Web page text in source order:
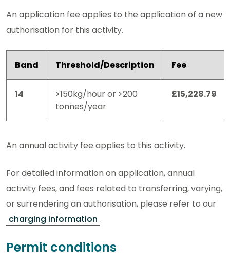
An application fee applies to the application of a new
authorisation for this activity.
Band Threshold/Description Fee
14
>150kg/hour or >200
tonnes/year
£15,228.79
An annual activity fee applies to this activity.
For detailed information on application, annual
activity fees, and fees related to transferring, varying,
or surrendering an authorisation, please refer to our
charging information .
Permit conditions